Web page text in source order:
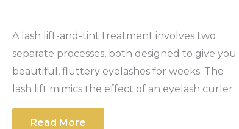
A lash lift-and-tint treatment involves two
separate processes, both designed to give you
beautiful, fluttery eyelashes for weeks. The
lash lift mimics the effect of an eyelash curler.
Read More